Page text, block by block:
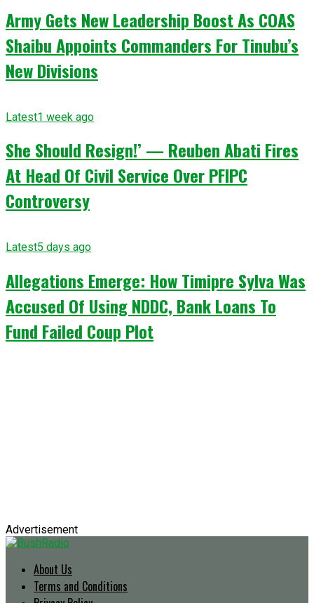
Army Gets New Leadership Boost As COAS
Shaibu Appoints Commanders For Tinubu’s
New Divisions
Latest1 week ago
She Should Resign!’ — Reuben Abati Fires
At Head Of Civil Service Over PFIPC
Controversy
Latest5 days ago
Allegations Emerge: How Timipre Sylva Was
Accused Of Using NDDC, Bank Loans To
Fund Failed Coup Plot
Advertisement
About Us
Terms and Conditions